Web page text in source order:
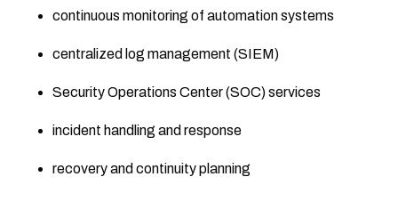
continuous monitoring of automation systems
centralized log management (SIEM)
Security Operations Center (SOC) services
incident handling and response
recovery and continuity planning